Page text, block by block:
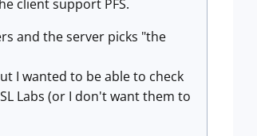
client support PFS.
and the server picks "the
I wanted to be able to check
Labs (or I don't want them to